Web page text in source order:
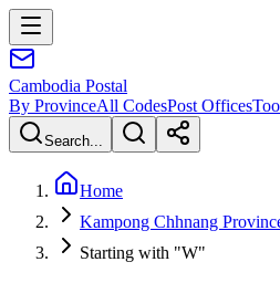
Cambodia Postal
By ProvinceAll CodesPost Offices
Search...
Home
Kampong Chhnang
Starting with "W"